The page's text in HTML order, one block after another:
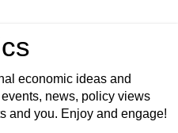
economic ideas and
news, policy views
and you. Enjoy and engage!